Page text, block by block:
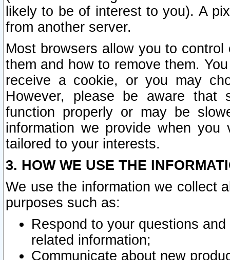
likely to be of interest to you). A
from another server.
Most browsers allow you to
them and how to remove them.
receive a cookie, or you may
However, please be aware that
function properly or may be
information we provide when
tailored to your interests.
3. HOW WE USE THE
We use the information we collect
purposes such as:
Respond to your questions
related information;
Communicate about new